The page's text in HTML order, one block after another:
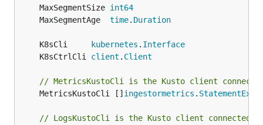
	MaxSegmentSize
int64
	MaxSegmentAge
time. Duration
	K8sCli
kubernetes . Interface
	K8sCtrlCli
client . Client
// MetricsKustoCli is the Kusto client
	MetricsKustoCli []
ingestormetrics .
// LogsKustoCli is the Kusto client connected